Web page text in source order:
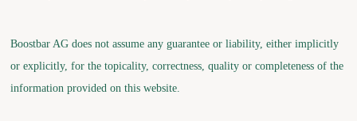
Boostbar AG does not assume any guarantee or liability, either implicitly
or explicitly, for the topicality, correctness, quality or completeness of the
information provided on this website.